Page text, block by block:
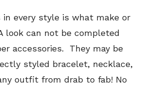
every style is what make or
look can not be completed
accessories. They may be
styled bracelet, necklace,
outfit from drab to fab! No